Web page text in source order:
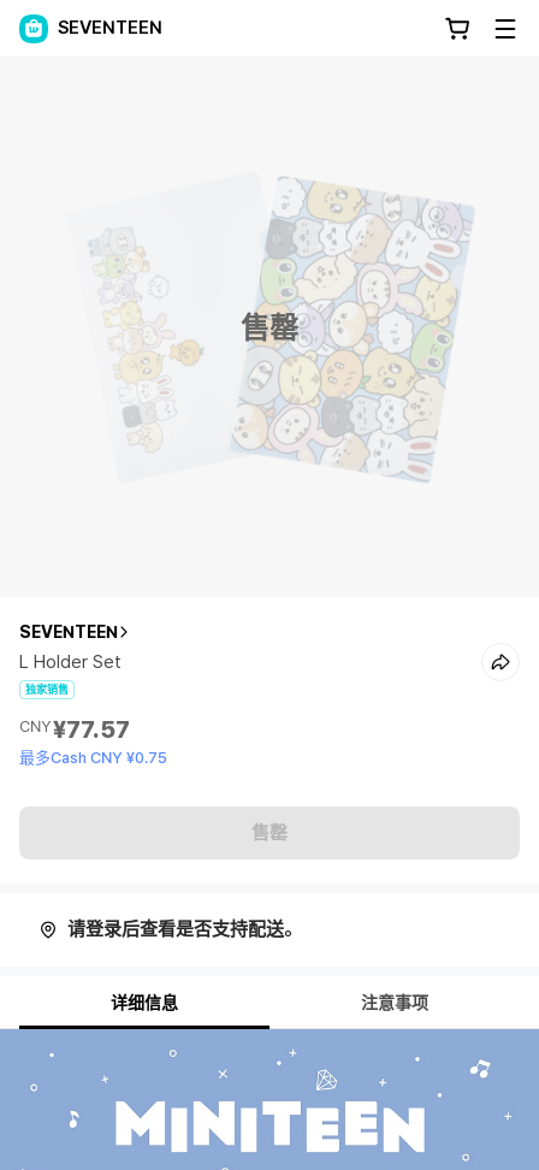
SEVENTEEN
售罄
SEVENTEEN
L Holder Set
独家销售
CNY¥77.57
最多Cash CNY ¥0.75
售罄
请登录后查看是否支持配送。
详细信息 注意事项